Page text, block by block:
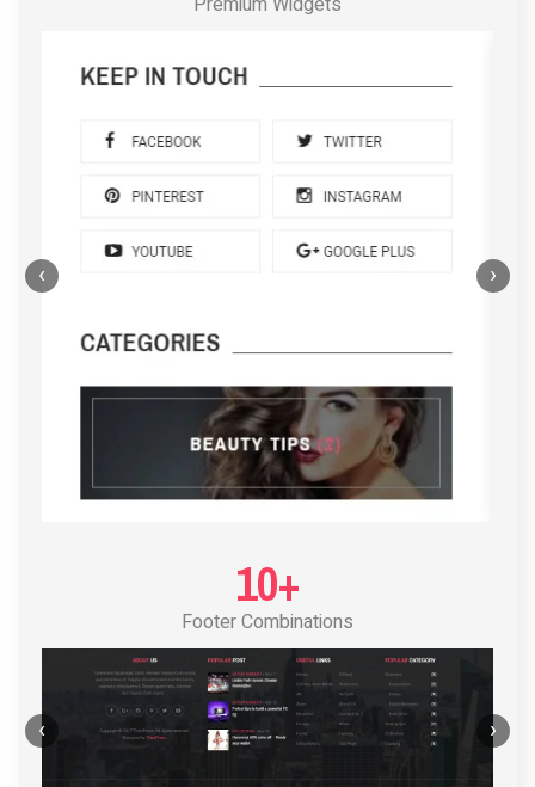
‹ ›
10+
Footer Combinations
‹ ›